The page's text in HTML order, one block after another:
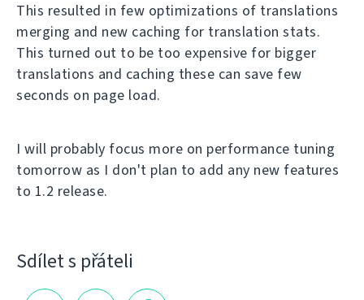
This resulted in few optimizations of translations
merging and new caching for translation stats.
This turned out to be too expensive for bigger
translations and caching these can save few
seconds on page load.
I will probably focus more on performance tuning
tomorrow as I don't plan to add any new features
to 1.2 release.
Sdílet s přáteli